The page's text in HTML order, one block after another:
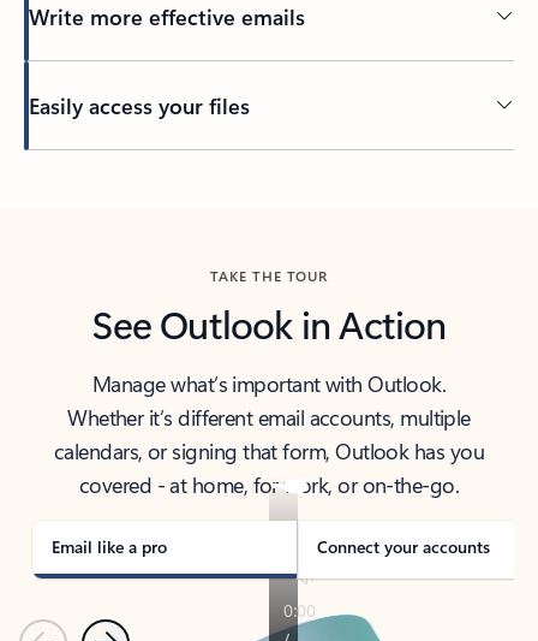
Write more effective emails
Easily access your files
TAKE THE TOUR
See Outlook in Action
Manage what’s important with Outlook.
Whether it’s different email accounts, multiple
calendars, or signing that form, Outlook has you
covered - at home, for work, or on-the-go.
Email like a pro Connect your accounts